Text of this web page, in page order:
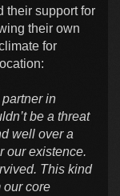
their support for
their own
for
in
be a threat
well over a
our existence.
This kind
our core